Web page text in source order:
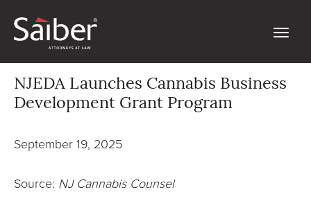
NJEDA Launches Cannabis Business
Development Grant Program
September 19, 2025
Source: NJ Cannabis Counsel